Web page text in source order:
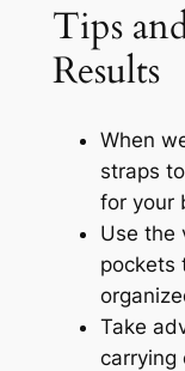
Tips
Results
When
straps
for your
Use the
pockets
Take
carrying